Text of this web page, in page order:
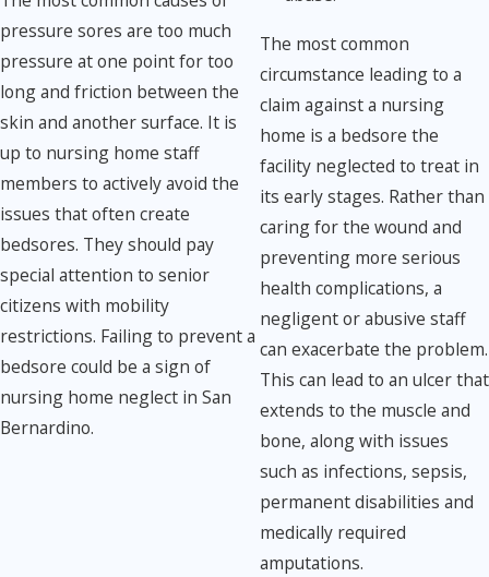
pressure sores are too much
pressure at one point for too
long and friction between the
skin and another surface. It is
up to nursing home staff
members to actively avoid the
issues that often create
bedsores. They should pay
special attention to senior
citizens with mobility
restrictions. Failing to prevent a
bedsore could be a sign of
nursing home neglect in San
Bernardino.
The most common
circumstance leading to a
claim against a nursing
home is a bedsore the
facility neglected to treat in
its early stages. Rather than
caring for the wound and
preventing more serious
health complications, a
negligent or abusive staff
can exacerbate the problem.
This can lead to an ulcer that
extends to the muscle and
bone, along with issues
such as infections, sepsis,
permanent disabilities and
medically required
amputations.